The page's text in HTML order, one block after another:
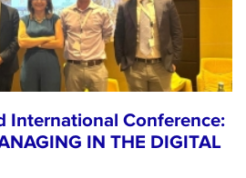
International Conference:
IN THE DIGITAL